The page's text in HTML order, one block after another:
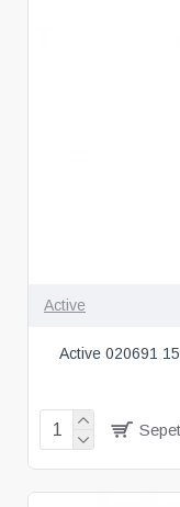
Active
Active 020691